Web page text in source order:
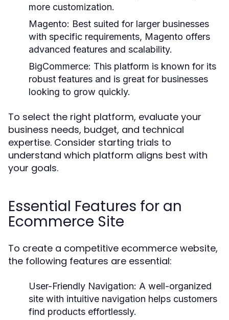
more customization.
Magento: Best suited for larger businesses
with specific requirements, Magento offers
advanced features and scalability.
BigCommerce: This platform is known for its
robust features and is great for businesses
looking to grow quickly.
To select the right platform, evaluate your
business needs, budget, and technical
expertise. Consider starting trials to
understand which platform aligns best with
your goals.
Essential Features for an
Ecommerce Site
To create a competitive ecommerce website,
the following features are essential:
User-Friendly Navigation: A well-organized
site with intuitive navigation helps customers
find products effortlessly.